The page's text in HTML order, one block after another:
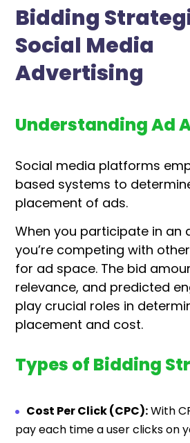
Bidding
Social Media
Advertising
Understanding Ad
Social media platforms
based systems to
placement of ads.
When you participate in an
you’re competing with
for ad space. The bid
relevance, and predicted
play crucial roles in
placement and cost.
Types of Bidding
Cost Per Click (CPC):With
pay each time a user clicks on